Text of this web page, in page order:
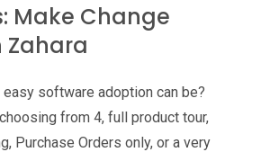
Make Change
Zahara
easy software adoption can be?
from 4, full product tour,
Purchase Orders only, or a very